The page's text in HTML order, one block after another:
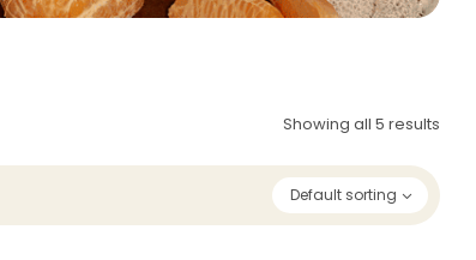
Showing all 5 results
Default sorting